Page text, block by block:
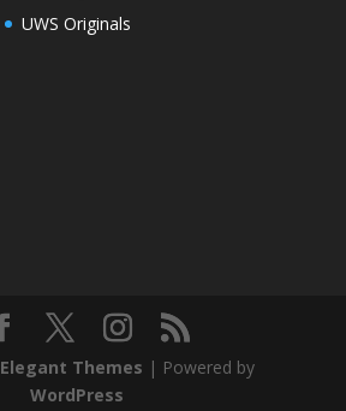
UWS Originals
Elegant Themes | Powered by
WordPress